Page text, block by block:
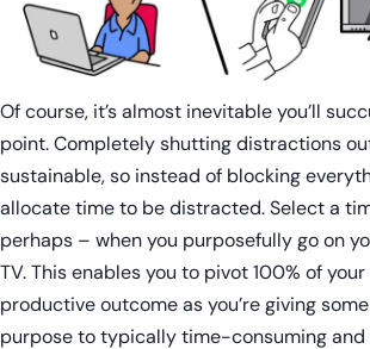
Of course, it’s almost inevitable you’ll
point. Completely shutting distractions
sustainable, so instead of blocking
allocate time to be distracted. Select a
perhaps – when you purposefully go on
TV. This enables you to pivot 100% of
productive outcome as you’re giving
purpose to typically time-consuming